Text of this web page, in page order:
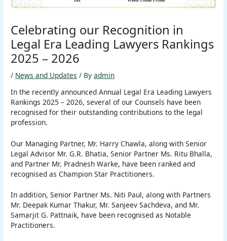
Celebrating our Recognition in
Legal Era Leading Lawyers Rankings
2025 – 2026
/ News and Updates / Byadmin
In the recently announced Annual Legal Era Leading Lawyers
Rankings 2025 – 2026, several of our Counsels have been
recognised for their outstanding contributions to the legal
profession.
Our Managing Partner, Mr. Harry Chawla, along with Senior
Legal Advisor Mr. G.R. Bhatia, Senior Partner Ms. Ritu Bhalla,
and Partner Mr. Pradnesh Warke, have been ranked and
recognised as Champion Star Practitioners.
In addition, Senior Partner Ms. Niti Paul, along with Partners
Mr. Deepak Kumar Thakur, Mr. Sanjeev Sachdeva, and Mr.
Samarjit G. Pattnaik, have been recognised as Notable
Practitioners.